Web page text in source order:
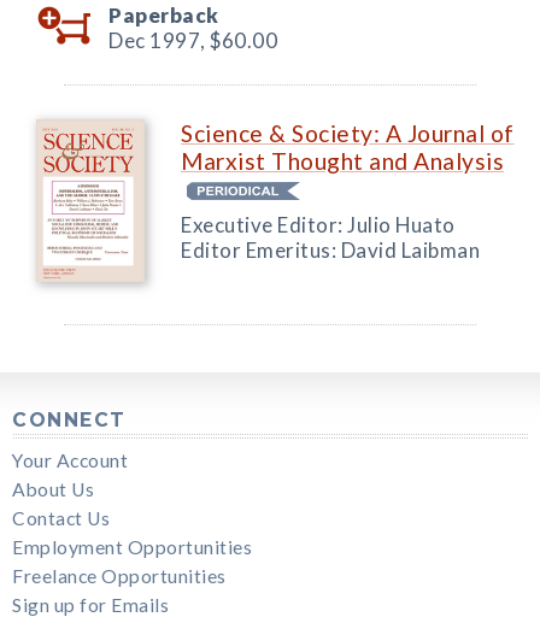
Paperback
Dec 1997, $60.00
Science & Society: A Journal of
Marxist Thought and Analysis
Executive Editor: Julio Huato
Editor Emeritus: David Laibman
CONNECT
Your Account
About Us
Contact Us
Employment Opportunities
Freelance Opportunities
Sign up for Emails